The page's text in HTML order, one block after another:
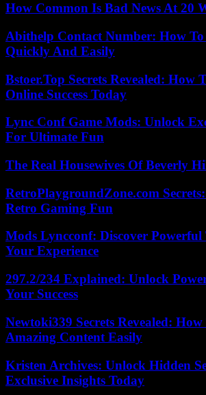
How Common Is Bad News At 20
Abithelp Contact Number: How
Quickly And Easily
Bstoer.Top Secrets Revealed: How
Online Success Today
Lync Conf Game Mods: Unlock
For Ultimate Fun
The Real Housewives Of Beverly
RetroPlaygroundZone.com
Retro Gaming Fun
Mods Lyncconf: Discover Powerful
Your Experience
297.2/234 Explained: Unlock
Your Success
Newtoki339 Secrets Revealed:
Amazing Content Easily
Kristen Archives: Unlock Hidden
Exclusive Insights Today